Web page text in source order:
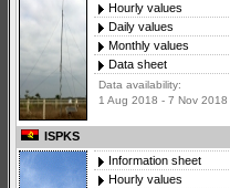
Hourly values
Daily values
Monthly values
Data sheet
Data availability:
1 Aug 2018 - 7 Nov 2018
ISPKS
Information sheet
Hourly values